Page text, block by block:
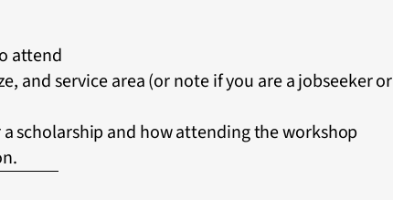
attend
and service area (or note if you are a jobseeker or
scholarship and how attending the workshop